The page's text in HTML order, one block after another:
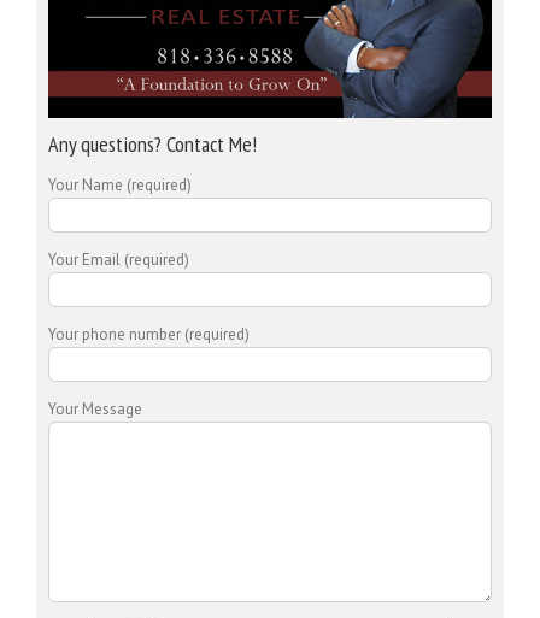
Any questions? Contact Me!
Your Name (required)
Your Email (required)
Your phone number (required)
Your Message